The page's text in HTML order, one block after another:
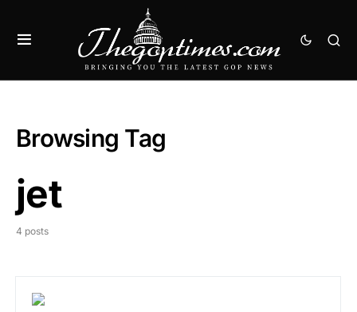
Browsing Tag
jet
4 posts